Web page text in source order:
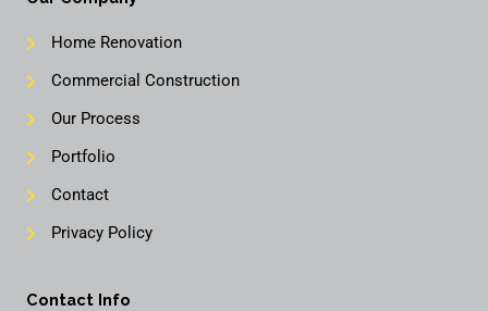
Home Renovation
Commercial Construction
Our Process
Portfolio
Contact
Privacy Policy
Contact Info